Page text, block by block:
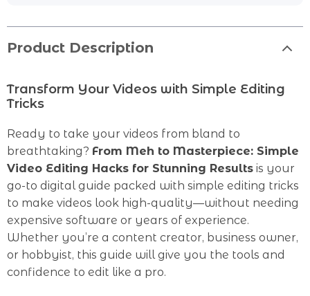
Product Description
Transform Your Videos with Simple Editing
Tricks
Ready to take your videos from bland to
breathtaking? From Meh to Masterpiece: Simple
Video Editing Hacks for Stunning Results is your
go-to digital guide packed with simple editing tricks
to make videos look high-quality—without needing
expensive software or years of experience.
Whether you’re a content creator, business owner,
or hobbyist, this guide will give you the tools and
confidence to edit like a pro.